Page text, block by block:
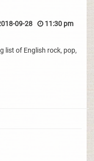
09-28 11:30 pm
list of English rock, pop,